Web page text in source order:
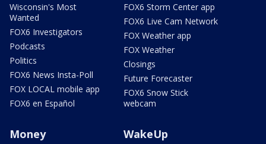
Wisconsin's Most
Wanted
FOX6 Investigators
Podcasts
Politics
FOX6 News Insta-Poll
FOX LOCAL mobile app
FOX6 en Español
FOX6 Storm Center app
FOX6 Live Cam Network
FOX Weather app
FOX Weather
Closings
Future Forecaster
FOX6 Snow Stick
webcam
Money WakeUp